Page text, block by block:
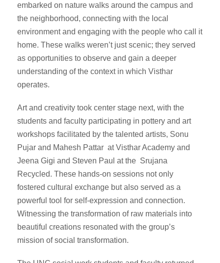
embarked on nature walks around the campus and
the neighborhood, connecting with the local
environment and engaging with the people who call it
home. These walks weren’t just scenic; they served
as opportunities to observe and gain a deeper
understanding of the context in which Visthar
operates.
Art and creativity took center stage next, with the
students and faculty participating in pottery and art
workshops facilitated by the talented artists, Sonu
Pujar and Mahesh Pattar at Visthar Academy and
Jeena Gigi and Steven Paul at the Srujana
Recycled. These hands-on sessions not only
fostered cultural exchange but also served as a
powerful tool for self-expression and connection.
Witnessing the transformation of raw materials into
beautiful creations resonated with the group’s
mission of social transformation.